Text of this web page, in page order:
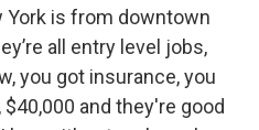
York is from downtown
all entry level jobs,
you got insurance, you
and they're good